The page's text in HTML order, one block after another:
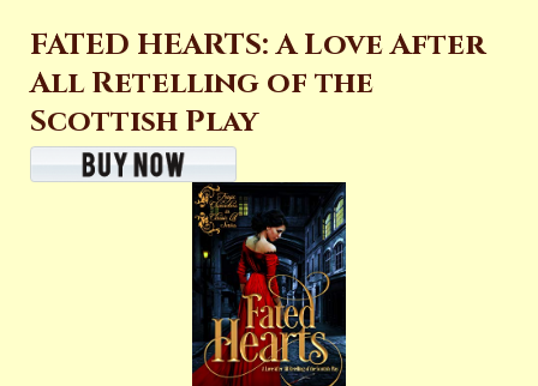
FATED HEARTS: A Love After
All Retelling of the
Scottish Play